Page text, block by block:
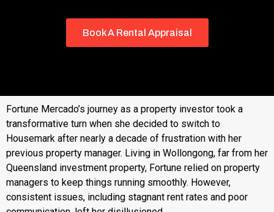
Book A Rental Appraisal
Fortune Mercado’s journey as a property investor took a
transformative turn when she decided to switch to
Housemark after nearly a decade of frustration with her
previous property manager. Living in Wollongong, far from her
Queensland investment property, Fortune relied on property
managers to keep things running smoothly. However,
consistent issues, including stagnant rent rates and poor